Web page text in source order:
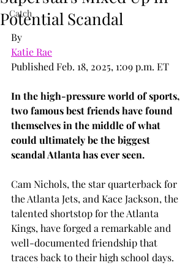
Catch
Potential Scandal
By
Katie Rae
Published Feb. 18, 2025, 1:09 p.m. ET
In the high-pressure world of sports,
two famous best friends have found
themselves in the middle of what
could ultimately be the biggest
scandal Atlanta has ever seen.
Cam Nichols, the star quarterback for
the Atlanta Jets, and Kace Jackson, the
talented shortstop for the Atlanta
Kings, have forged a remarkable and
well-documented friendship that
traces back to their high school days.